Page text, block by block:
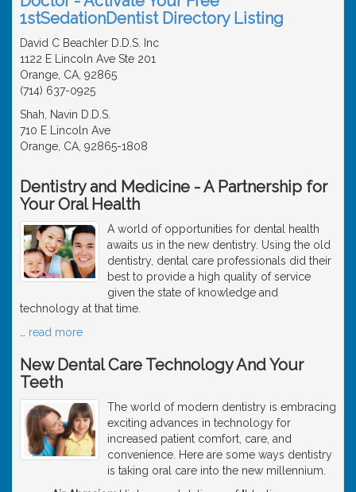
1stSedationDentist Directory Listing
David C Beachler D.D.S. Inc
1122 E Lincoln Ave Ste 201
Orange, CA, 92865
(714) 637-0925
Shah, Navin D.D.S.
710 E Lincoln Ave
Orange, CA, 92865-1808
Dentistry and Medicine - A Partnership for
Your Oral Health
A world of opportunities for dental health
awaits us in the new dentistry. Using the old
dentistry, dental care professionals did their
best to provide a high quality of service
given the state of knowledge and
technology at that time.
read more
New Dental Care Technology And Your
Teeth
The world of modern dentistry is embracing
exciting advances in technology for
increased patient comfort, care, and
convenience. Here are some ways dentistry
is taking oral care into the new millennium.